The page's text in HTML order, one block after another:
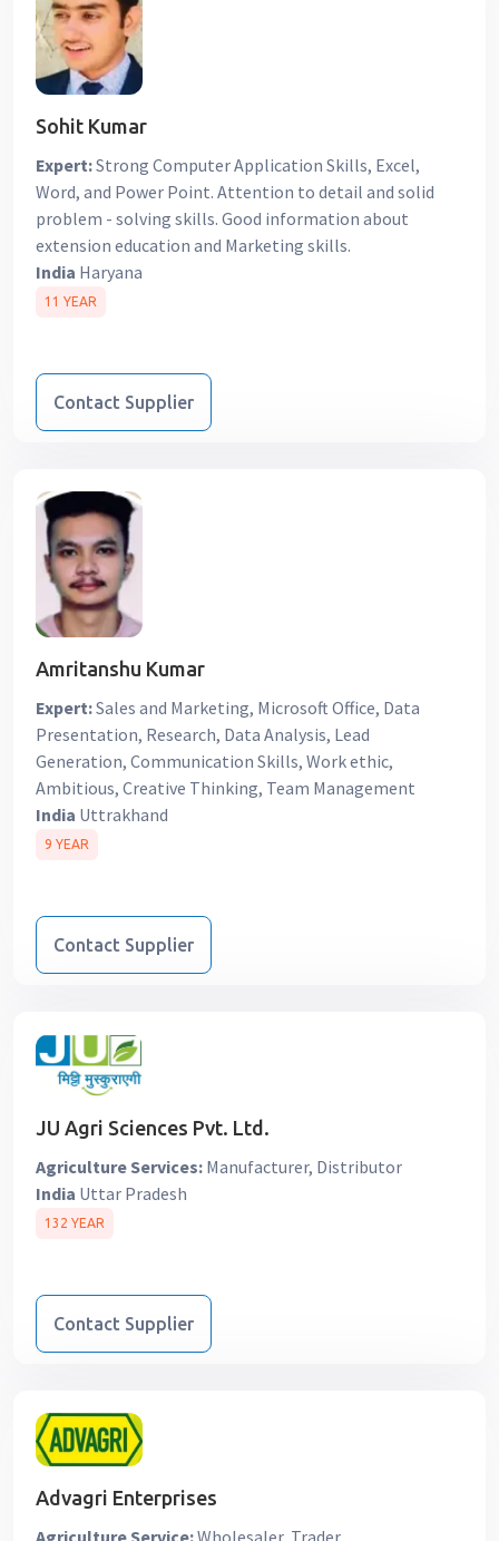
Sohit Kumar
Expert:Strong Computer Application Skills, Excel,
Word, and Power Point. Attention to detail and solid
problem - solving skills. Good information about
extension education and Marketing skills.
India Haryana
11 YEAR
Contact Supplier
Amritanshu Kumar
Expert:Sales and Marketing, Microsoft Office, Data
Presentation, Research, Data Analysis, Lead
Generation, Communication Skills, Work ethic,
Ambitious, Creative Thinking, Team Management
India Uttrakhand
9 YEAR
Contact Supplier
JU Agri Sciences Pvt. Ltd.
Agriculture Services: Manufacturer, Distributor
India Uttar Pradesh
132 YEAR
Contact Supplier
Advagri Enterprises